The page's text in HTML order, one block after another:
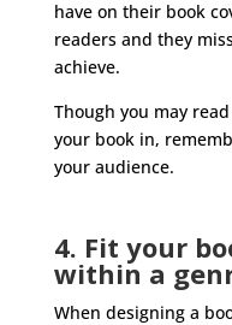
have on their book
readers and they
achieve.
Though you may
your book in,
your audience.
4. Fit your
within a
When designing a